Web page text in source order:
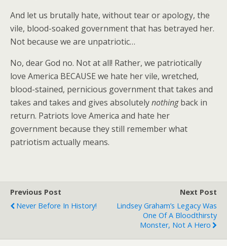
And let us brutally hate, without tear or apology, the
vile, blood-soaked government that has betrayed her.
Not because we are unpatriotic…
No, dear God no. Not at all! Rather, we patriotically
love America BECAUSE we hate her vile, wretched,
blood-stained, pernicious government that takes and
takes and takes and gives absolutelynothingback in
return. Patriots love America and hate her
government because they still remember what
patriotism actually means.
Previous Post
Never Before In History!
Next Post
Lindsey Graham’s Legacy Was
One Of A Bloodthirsty
Monster, Not A Hero